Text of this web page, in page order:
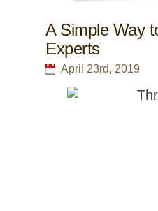
A Simple Way
Experts
April 23rd, 2019